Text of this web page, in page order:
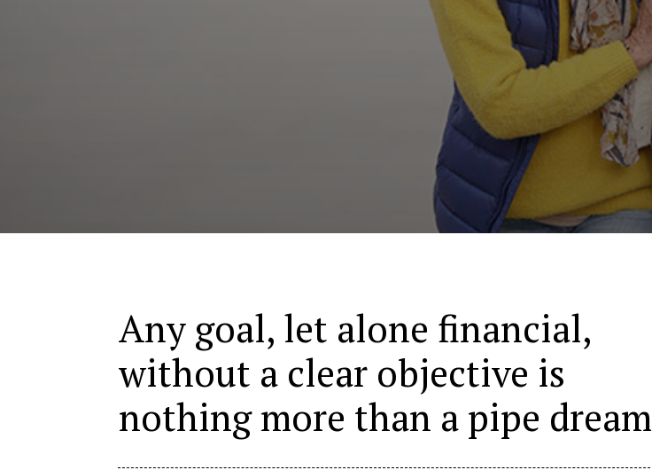
Any goal, let alone financial,
without a clear objective is
nothing more than a pipe dream